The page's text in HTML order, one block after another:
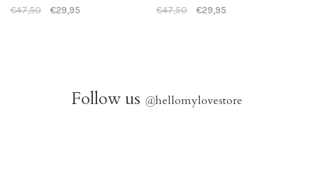
€47,50 €29,95 €47,50 €29,95
Follow us @hellomylovestore